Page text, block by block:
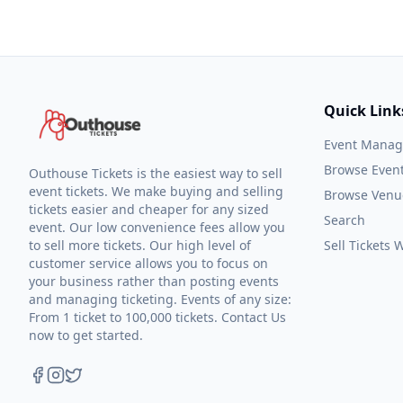
Outhouse Tickets is the easiest way to sell
event tickets. We make buying and selling
tickets easier and cheaper for any sized
event. Our low convenience fees allow you
to sell more tickets. Our high level of
customer service allows you to focus on
your business rather than posting events
and managing ticketing. Events of any size:
From 1 ticket to 100,000 tickets. Contact Us
now to get started.
Quick
Event
Browse
Browse
Search
Sell Tickets